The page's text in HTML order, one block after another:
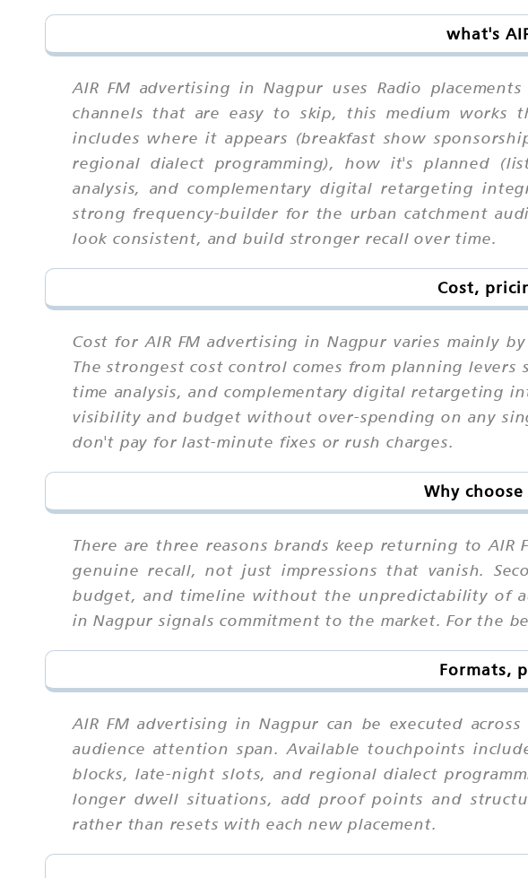
what's
AIR FM advertising in Nagpur uses Radio
channels that are easy to skip, this medium works
includes where it appears (breakfast show
regional dialect programming), how it's planned
analysis, and complementary digital retargeting
strong frequency-builder for the urban catchment
look consistent, and build stronger recall over time.
Cost,
Cost for AIR FM advertising in Nagpur varies mainly
The strongest cost control comes from planning
time analysis, and complementary digital retargeting
visibility and budget without over-spending on any
don't pay for last-minute fixes or rush charges.
Why
There are three reasons brands keep returning to
genuine recall, not just impressions that vanish.
budget, and timeline without the unpredictability of
in Nagpur signals commitment to the market. For the
Formats,
AIR FM advertising in Nagpur can be executed
audience attention span. Available touchpoints
blocks, late-night slots, and regional dialect
longer dwell situations, add proof points and
rather than resets with each new placement.